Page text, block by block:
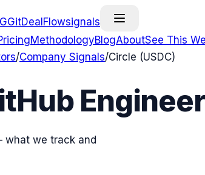
GGitDealFlowsignals
MethodologyBlogAboutSee This
/Company Signals/Circle (USDC)
what we track and